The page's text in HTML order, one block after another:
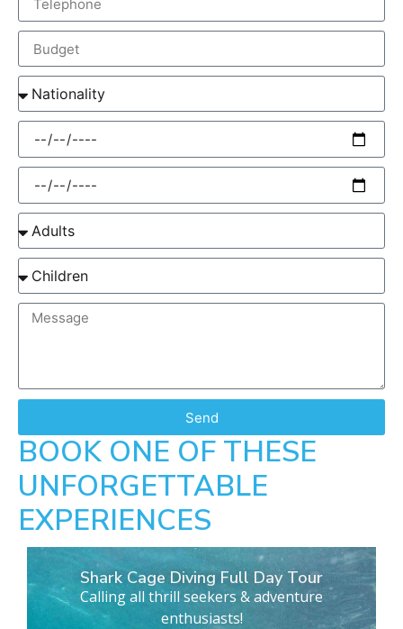
Send
BOOK ONE OF THESE
UNFORGETTABLE
EXPERIENCES
Shark Cage Diving Full Day Tour
Calling all thrill seekers & adventure
enthusiasts!